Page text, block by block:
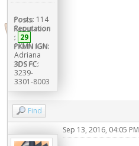
Posts: 114
Reputation
: 29
PKMN IGN:
Adriana
3DS FC:
3239-
3301-8003
Find
Sep 13, 2016, 04:05 PM